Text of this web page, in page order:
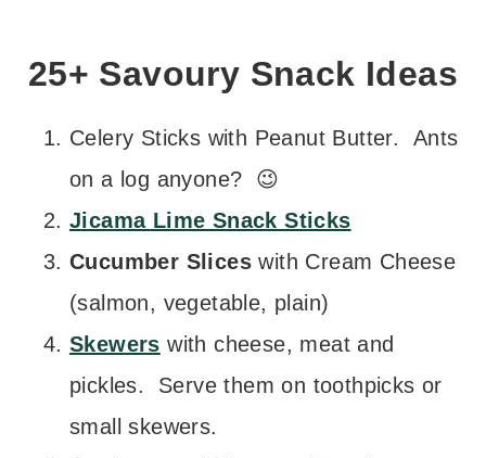
25+ Savoury Snack Ideas
Celery Sticks with Peanut Butter. Ants
on a log anyone? 😉
Jicama Lime Snack Sticks
Cucumber Slices with Cream Cheese
(salmon, vegetable, plain)
Skewers with cheese, meat and
pickles. Serve them on toothpicks or
small skewers.